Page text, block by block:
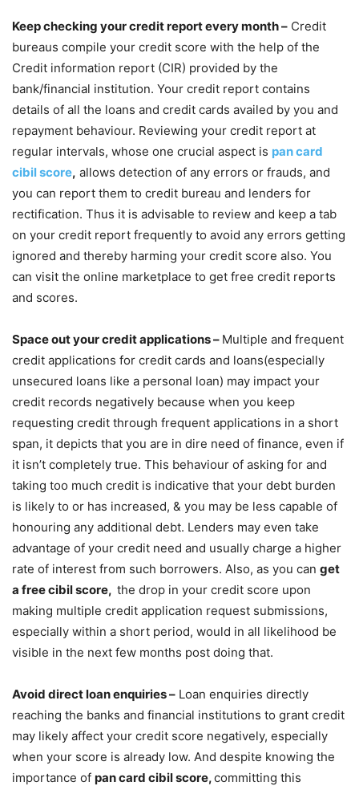
Keep checking your credit report every month – Credit
bureaus compile your credit score with the help of the
Credit information report (CIR) provided by the
bank/financial institution. Your credit report contains
details of all the loans and credit cards availed by you and
repayment behaviour. Reviewing your credit report at
regular intervals, whose one crucial aspect is pan card
cibil score, allows detection of any errors or frauds, and
you can report them to credit bureau and lenders for
rectification. Thus it is advisable to review and keep a tab
on your credit report frequently to avoid any errors getting
ignored and thereby harming your credit score also. You
can visit the online marketplace to get free credit reports
and scores.
Space out your credit applications – Multiple and frequent
credit applications for credit cards and loans(especially
unsecured loans like a personal loan) may impact your
credit records negatively because when you keep
requesting credit through frequent applications in a short
span, it depicts that you are in dire need of finance, even if
it isn’t completely true. This behaviour of asking for and
taking too much credit is indicative that your debt burden
is likely to or has increased, & you may be less capable of
honouring any additional debt. Lenders may even take
advantage of your credit need and usually charge a higher
rate of interest from such borrowers. Also, as you can get
a free cibil score, the drop in your credit score upon
making multiple credit application request submissions,
especially within a short period, would in all likelihood be
visible in the next few months post doing that.
Avoid direct loan enquiries – Loan enquiries directly
reaching the banks and financial institutions to grant credit
may likely affect your credit score negatively, especially
when your score is already low. And despite knowing the
importance of pan card cibil score,committing this